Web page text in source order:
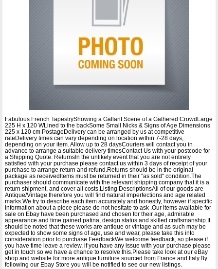
Fabulous French TapestryShowing a Gallant Scene of a Gathered CrowdLarge
225 H x 120 WLined to the backSome Small Nicks & Signs of Age Dimensions
225 x 120 cm PostageDelivery can be arranged by us at competitive
rateDelivery times can vary depending on location within 7-28 days,
depending on your item. Allow up to 28 daysCouriers will contact you in
advance to arrange a suitable delivery timesContact Us with your postcode for
a Shipping Quote. ReturnsIn the unlikely event that you are not entirely
satisfied with your purchase please contact us within 3 days of receipt of your
purchase to arrange return and refund.Returns should be in the original
package as receivedItems must be returned in their "as sold" condition.The
purchaser should communicate with the relevant shipping company that it is a
return shipment, and cover all costs.Listing DescriptionsAll of our goods are
Antique/Vintage therefore you will find natural imperfections and age related
marks.We try to describe each item accurately and honestly, however if specific
information about a piece please do not hesitate to ask .Our items available for
sale on Ebay have been purchased and chosen for their age, admirable
appearance and time gained patina, design status and skilled craftsmanship.It
should be noted that these works are antique or vintage and as such may be
expected to show some signs of age, use and wear, please take this into
consideration prior to purchase.FeedbackWe welcome feedback, so please if
you have time leave a review, if you have any issue with your purchase please
get in touch so we have a chance to resolve this.Please take look at our eBay
shop and website for more antique furniture sourced from France and Italy.By
following our Ebay Store you will be notified to see our new listings.